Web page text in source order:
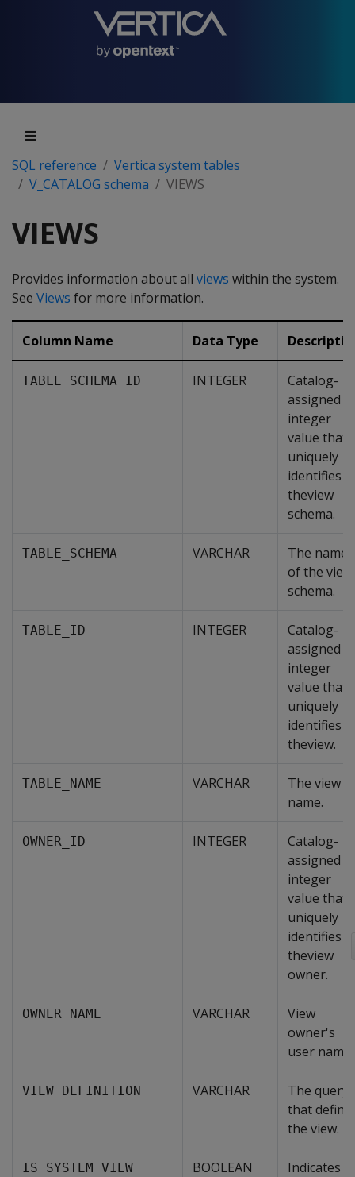
SQL reference
Vertica system tables
V_CATALOG schema
VIEWS
VIEWS
Provides information about all views within the system.
See Views for more information.
Column Name Data Type
TABLE_SCHEMA_ID INTEGER
Catalog-
assigned
integer
value that
uniquely
identifies
theview
schema.
TABLE_SCHEMA VARCHAR
The name
of the view
schema.
TABLE_ID INTEGER
Catalog-
assigned
integer
value that
uniquely
identifies
theview.
TABLE_NAME VARCHAR
The view
name.
OWNER_ID INTEGER
Catalog-
assigned
integer
value that
uniquely
identifies
theview
owner.
OWNER_NAME VARCHAR
View
owner's
user name
VIEW_DEFINITION VARCHAR
The query
that
the view.
IS_SYSTEM_VIEW BOOLEAN
Indicates